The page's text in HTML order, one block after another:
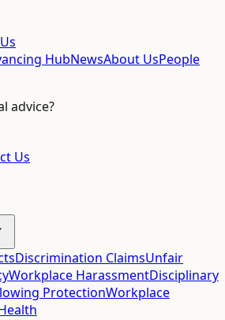
HubNewsAbout UsPeople
advice?
Us
Discrimination ClaimsUnfair
Workplace HarassmentDisciplinary
ProtectionWorkplace